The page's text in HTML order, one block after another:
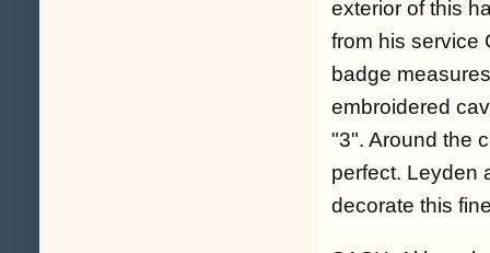
exterior of this
from his service
badge
embroidered
"3". Around the
perfect. Leyden
decorate this